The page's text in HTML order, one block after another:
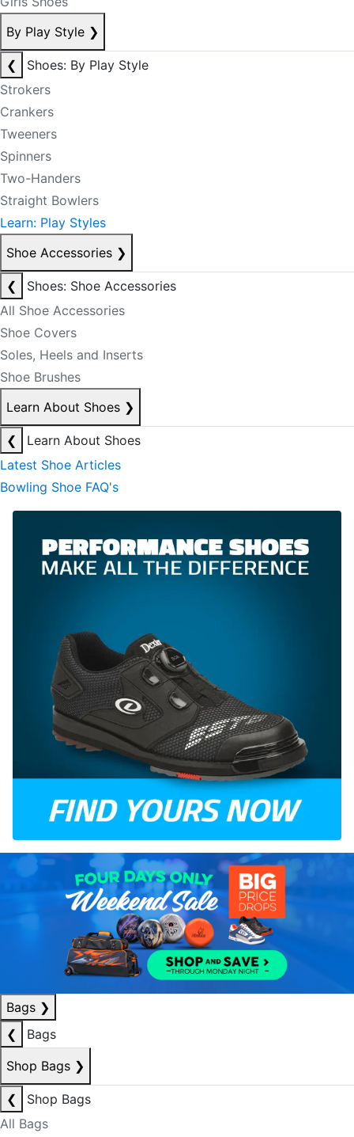
By Play Style ❯
❮
Shoes: By Play Style
Strokers
Crankers
Tweeners
Spinners
Two-Handers
Straight Bowlers
Learn: Play Styles
Shoe Accessories ❯
❮
Shoes: Shoe Accessories
All Shoe Accessories
Shoe Covers
Soles, Heels and Inserts
Shoe Brushes
Learn About Shoes ❯
❮
Learn About Shoes
Latest Shoe Articles
Bowling Shoe FAQ's
Bags ❯
❮
Bags
Shop Bags ❯
❮
Shop Bags
All Bags